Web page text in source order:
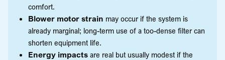
comfort.
Blower motor strain may occur if the system is
already marginal; long-term use of a too-dense filter can
shorten equipment life.
Energy impacts are real but usually modest if the